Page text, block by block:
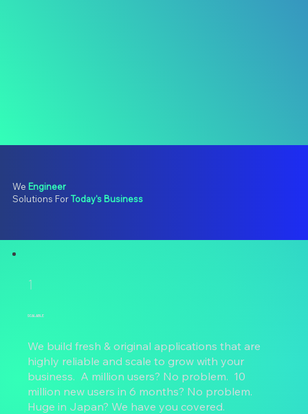
We Engineer
Solutions ForToday's Business
1
SCALABLE
We build fresh & original applications that are
highly reliable and scale to grow with your
business. A million users? No problem. 10
million new users in 6 months? No problem.
Huge in Japan? We have you covered.